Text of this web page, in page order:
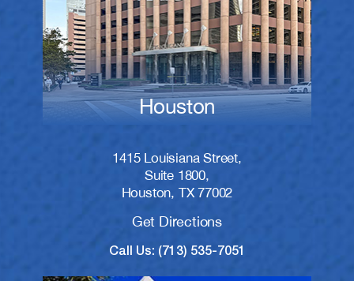
Houston
1415 Louisiana Street,
Suite 1800,
Houston, TX 77002
Get Directions
Call Us: (713) 535-7051